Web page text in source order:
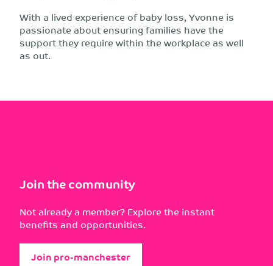
With a lived experience of baby loss, Yvonne is
passionate about ensuring families have the
support they require within the workplace as well
as out.
Join the community
Not already a member? Explore the instant
benefits and opportunities.
Join pro-manchester